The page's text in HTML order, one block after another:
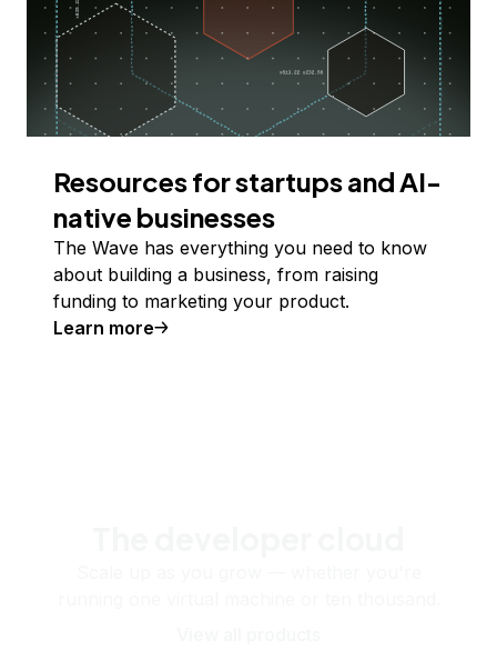
Resources for startups and AI-
native businesses
The Wave has everything you need to know
about building a business, from raising
funding to marketing your product.
Learn more